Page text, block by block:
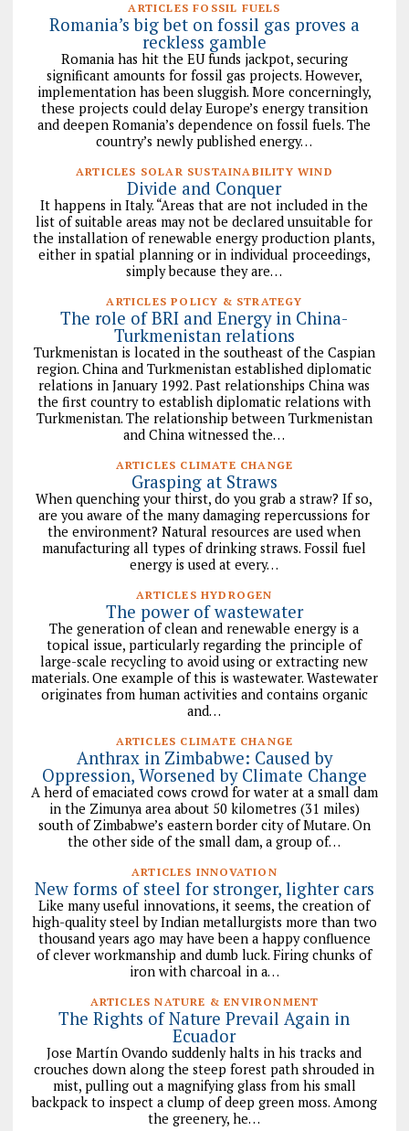
ARTICLES FOSSIL FUELS
Romania’s big bet on fossil gas proves a
reckless gamble
Romania has hit the EU funds jackpot, securing
significant amounts for fossil gas projects. However,
implementation has been sluggish. More concerningly,
these projects could delay Europe’s energy transition
and deepen Romania’s dependence on fossil fuels. The
country’s newly published energy…
ARTICLES SOLAR SUSTAINABILITY WIND
Divide and Conquer
It happens in Italy. “Areas that are not included in the
list of suitable areas may not be declared unsuitable for
the installation of renewable energy production plants,
either in spatial planning or in individual proceedings,
simply because they are…
ARTICLES POLICY & STRATEGY
The role of BRI and Energy in China-
Turkmenistan relations
Turkmenistan is located in the southeast of the Caspian
region. China and Turkmenistan established diplomatic
relations in January 1992. Past relationships China was
the first country to establish diplomatic relations with
Turkmenistan. The relationship between Turkmenistan
and China witnessed the…
ARTICLES CLIMATE CHANGE
Grasping at Straws
When quenching your thirst, do you grab a straw? If so,
are you aware of the many damaging repercussions for
the environment? Natural resources are used when
manufacturing all types of drinking straws. Fossil fuel
energy is used at every…
ARTICLES HYDROGEN
The power of wastewater
The generation of clean and renewable energy is a
topical issue, particularly regarding the principle of
large-scale recycling to avoid using or extracting new
materials. One example of this is wastewater. Wastewater
originates from human activities and contains organic
and…
ARTICLES CLIMATE CHANGE
Anthrax in Zimbabwe: Caused by
Oppression, Worsened by Climate Change
A herd of emaciated cows crowd for water at a small dam
in the Zimunya area about 50 kilometres (31 miles)
south of Zimbabwe’s eastern border city of Mutare. On
the other side of the small dam, a group of…
ARTICLES INNOVATION
New forms of steel for stronger, lighter cars
Like many useful innovations, it seems, the creation of
high-quality steel by Indian metallurgists more than two
thousand years ago may have been a happy confluence
of clever workmanship and dumb luck. Firing chunks of
iron with charcoal in a…
ARTICLES NATURE & ENVIRONMENT
The Rights of Nature Prevail Again in
Ecuador
Jose Martín Ovando suddenly halts in his tracks and
crouches down along the steep forest path shrouded in
mist, pulling out a magnifying glass from his small
backpack to inspect a clump of deep green moss. Among
the greenery, he…